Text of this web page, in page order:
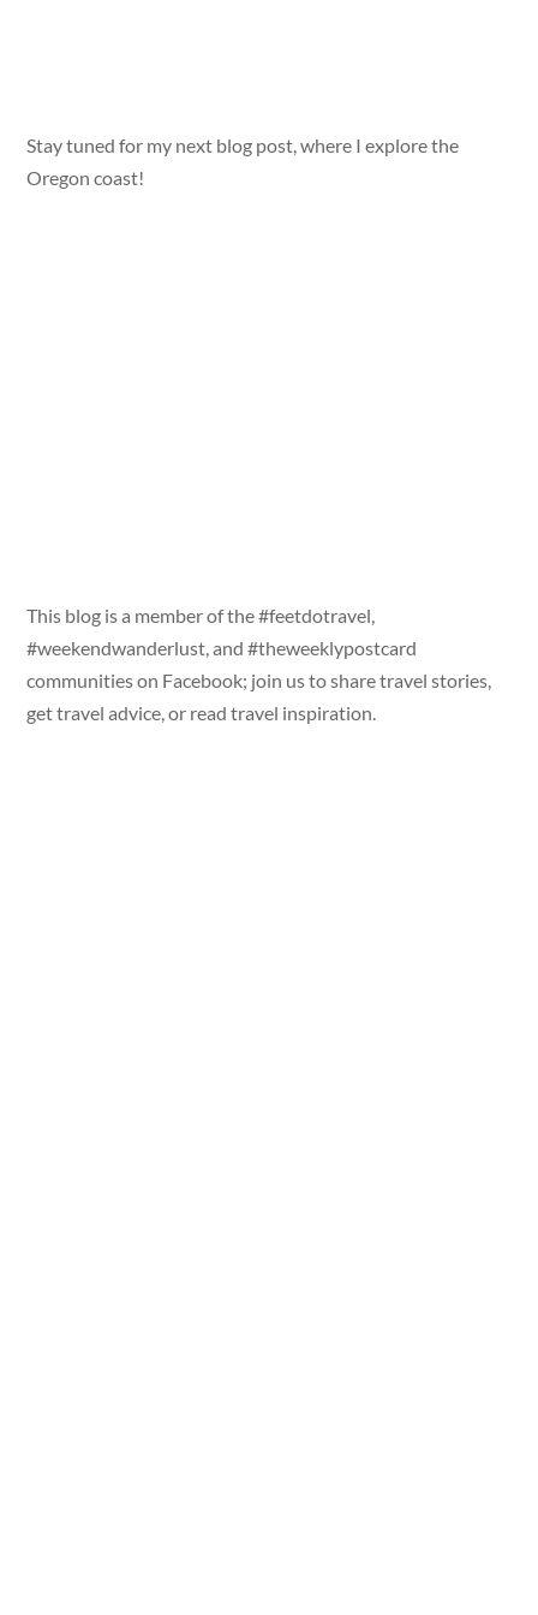
Stay tuned for my next blog post, where I explore the
Oregon coast!
This blog is a member of the #feetdotravel,
#weekendwanderlust, and #theweeklypostcard
communities on Facebook; join us to share travel stories,
get travel advice, or read travel inspiration.